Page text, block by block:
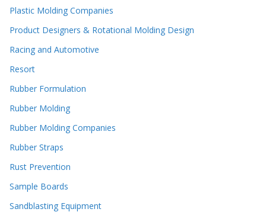
Plastic Molding Companies
Product Designers & Rotational Molding Design
Racing and Automotive
Resort
Rubber Formulation
Rubber Molding
Rubber Molding Companies
Rubber Straps
Rust Prevention
Sample Boards
Sandblasting Equipment